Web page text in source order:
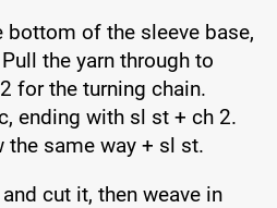
bottom of the sleeve base,
the yarn through to
for the turning chain.
ending with sl st + ch 2.
the same way + sl st.
cut it, then weave in